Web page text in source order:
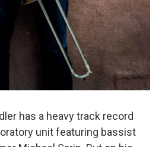
has a heavy track record
unit featuring bassist